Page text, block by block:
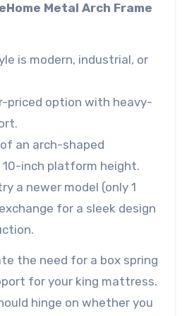
Metal Arch Frame
is modern, industrial, or
priced option with heavy-
an arch-shaped
10-inch platform height.
a newer model (only 1
for a sleek design
the need for a box spring
for your king mattress.
hinge on whether you